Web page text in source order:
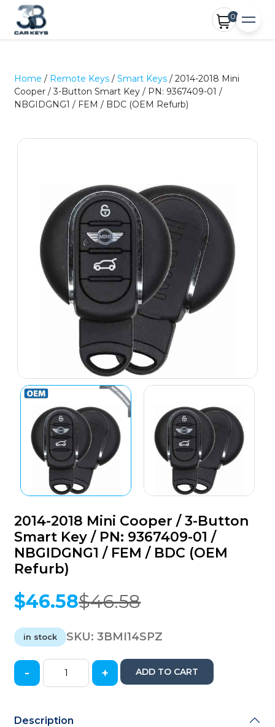
0
Home / Remote Keys /Smart Keys / 2014-2018 Mini
Cooper / 3-Button Smart Key / PN: 9367409-01 /
NBGIDGNG1 / FEM / BDC (OEM Refurb)
2014-2018 Mini Cooper / 3-Button
Smart Key / PN: 9367409-01 /
NBGIDGNG1 / FEM / BDC (OEM
Refurb)
$46.58
Original
was:
$46.58.
$46.58
Current
is:
$46.58.
in stock SKU:3BMI14SPZ
2014-
Cooper
- + ADD TO CART
Description